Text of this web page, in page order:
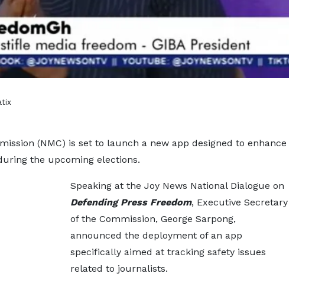
(NMC) is set to launch a new app designed to enhance
the upcoming elections.
Speaking at the Joy News National Dialogue on
Defending Press Freedom, Executive Secretary
of the Commission, George Sarpong,
announced the deployment of an app
specifically aimed at tracking safety issues
related to journalists.